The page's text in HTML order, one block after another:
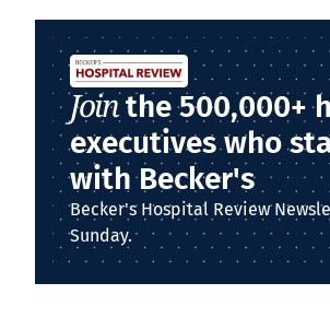
Jointhe 500,000+
executives who
with Becker's
Becker's Hospital Review
Sunday.